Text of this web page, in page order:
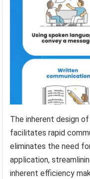
The inherent design
facilitates rapid
eliminates the need
application,
inherent efficiency